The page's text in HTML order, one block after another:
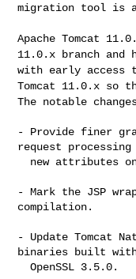
migration tool is
Apache Tomcat
11.0.x branch and
with early access
Tomcat 11.0.x so
The notable
- Provide finer
request
- Mark the JSP
compilation.
- Update Tomcat
binaries built
  OpenSSL 3.5.0.